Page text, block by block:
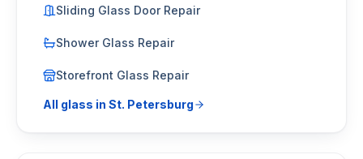
Sliding Glass Door Repair
Shower Glass Repair
Storefront Glass Repair
All glass in St. Petersburg